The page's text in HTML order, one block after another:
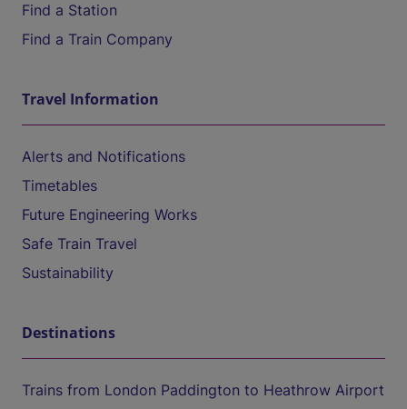
Find a Station
Find a Train Company
Travel Information
Alerts and Notifications
Timetables
Future Engineering Works
Safe Train Travel
Sustainability
Destinations
Trains from London Paddington to Heathrow Airport